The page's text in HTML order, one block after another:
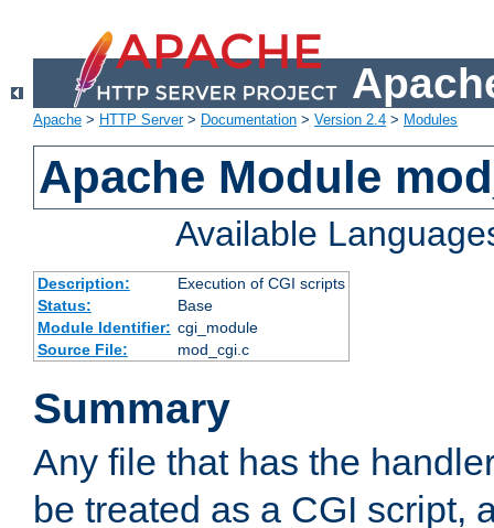
Apache > HTTP Server> Documentation > Version 2.4 > Modules
Apache Module
Available
Description:
Execution of CGI scripts
Status:
Base
Module Identifier: cgi_module
Source File:
mod_cgi.c
Summary
Any file that has the
be treated as a CGI script,